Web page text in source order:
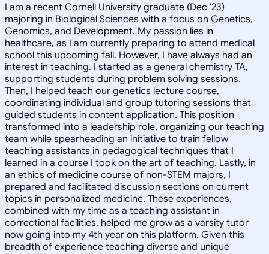
I am a recent Cornell University graduate (Dec '23)
majoring in Biological Sciences with a focus on Genetics,
Genomics, and Development. My passion lies in
healthcare, as I am currently preparing to attend medical
school this upcoming fall. However, I have always had an
interest in teaching. I started as a general chemistry TA,
supporting students during problem solving sessions.
Then, I helped teach our genetics lecture course,
coordinating individual and group tutoring sessions that
guided students in content application. This position
transformed into a leadership role, organizing our teaching
team while spearheading an initiative to train fellow
teaching assistants in pedagogical techniques that I
learned in a course I took on the art of teaching. Lastly, in
an ethics of medicine course of non-STEM majors, I
prepared and facilitated discussion sections on current
topics in personalized medicine. These experiences,
combined with my time as a teaching assistant in
correctional facilities, helped me grow as a varsity tutor
now going into my 4th year on this platform. Given this
breadth of experience teaching diverse and unique